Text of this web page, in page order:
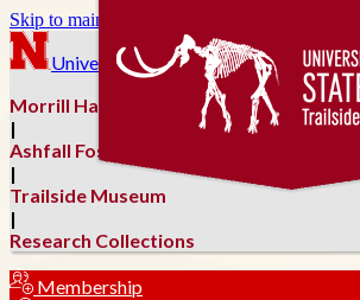
Skip to main content
University of Nebraska–Lincoln
Morrill Hall
|
Ashfall Fossil Beds
|
Trailside Museum
|
Research Collections
Membership